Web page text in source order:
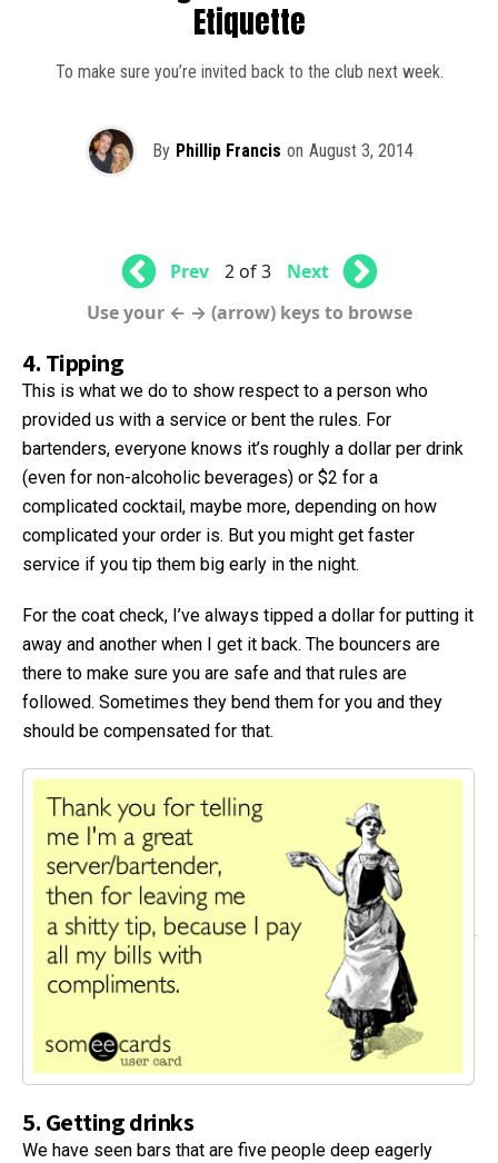
Etiquette
To make sure you’re invited back to the club next week.
By Phillip Francis on August 3, 2014
Prev 2 of 3
Next
Use your ← → (arrow) keys to browse
4. Tipping
This is what we do to show respect to a person who
provided us with a service or bent the rules. For
bartenders, everyone knows it’s roughly a dollar per drink
(even for non-alcoholic beverages) or $2 for a
complicated cocktail, maybe more, depending on how
complicated your order is. But you might get faster
service if you tip them big early in the night.
For the coat check, I’ve always tipped a dollar for putting it
away and another when I get it back. The bouncers are
there to make sure you are safe and that rules are
followed. Sometimes they bend them for you and they
should be compensated for that.
5. Getting drinks
We have seen bars that are five people deep eagerly